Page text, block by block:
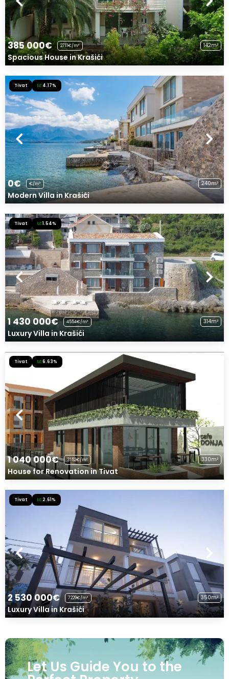
385 000€ 2711€/m² 142m²
Spacious House in Krašići
Tivat 4.17%
0€ €/m² 240m²
Modern Villa in Krašići
Tivat 1.54%
1 430 000€ 4554€/m² 314m²
Luxury Villa in Krašići
Tivat 6.63%
1 040 000€ 3152€/m² 330m²
House for Renovation in Tivat
Tivat 2.61%
2 530 000€ 7229€/m² 350m²
Luxury Villa in Krašići
Let Us Guide You to the